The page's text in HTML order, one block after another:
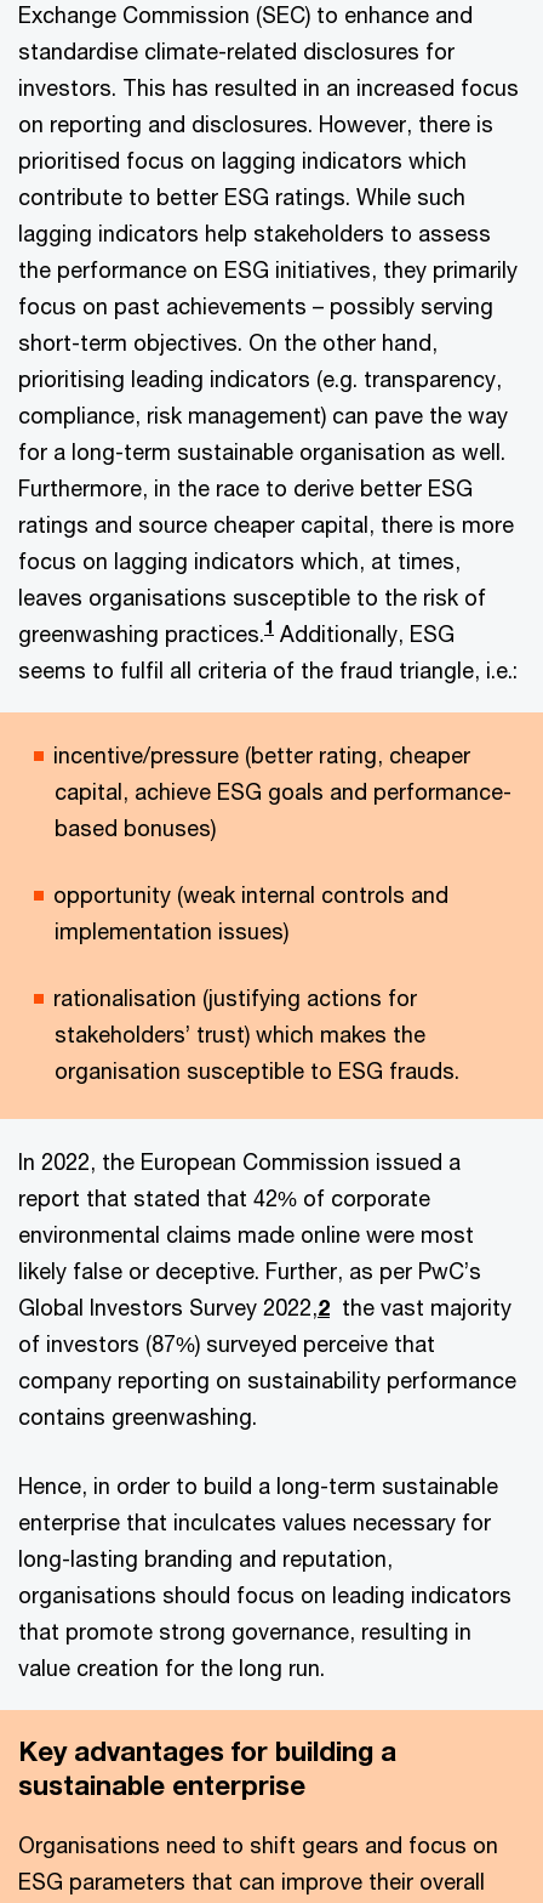
Exchange Commission (SEC) to enhance and
standardise climate-related disclosures for
investors. This has resulted in an increased focus
on reporting and disclosures. However, there is
prioritised focus on lagging indicators which
contribute to better ESG ratings. While such
lagging indicators help stakeholders to assess
the performance on ESG initiatives, they primarily
focus on past achievements – possibly serving
short-term objectives. On the other hand,
prioritising leading indicators (e.g. transparency,
compliance, risk management) can pave the way
for a long-term sustainable organisation as well.
Furthermore, in the race to derive better ESG
ratings and source cheaper capital, there is more
focus on lagging indicators which, at times,
leaves organisations susceptible to the risk of
greenwashing practices.1 Additionally, ESG
seems to fulfil all criteria of the fraud triangle, i.e.:
incentive/pressure (better rating, cheaper
capital, achieve ESG goals and performance-
based bonuses)
opportunity (weak internal controls and
implementation issues)
rationalisation (justifying actions for
stakeholders’ trust) which makes the
organisation susceptible to ESG frauds.
In 2022, the European Commission issued a
report that stated that 42% of corporate
environmental claims made online were most
likely false or deceptive. Further, as per PwC’s
Global Investors Survey 2022,2 the vast majority
of investors (87%) surveyed perceive that
company reporting on sustainability performance
contains greenwashing.
Hence, in order to build a long-term sustainable
enterprise that inculcates values necessary for
long-lasting branding and reputation,
organisations should focus on leading indicators
that promote strong governance, resulting in
value creation for the long run.
Key advantages for building a
sustainable enterprise
Organisations need to shift gears and focus on
ESG parameters that can improve their overall